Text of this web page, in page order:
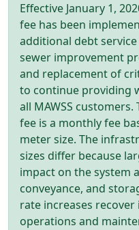
Effective January 1,
fee has been
additional debt
sewer improvement
and replacement of
to continue providing
all MAWSS
fee is a monthly fee
meter size. The
sizes differ because
impact on the system
conveyance, and
rate increases
operations and